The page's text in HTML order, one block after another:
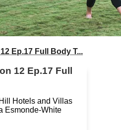
Ep.17 Full Body T...
12 Ep.17 Full
Hotels and Villas
Esmonde-White